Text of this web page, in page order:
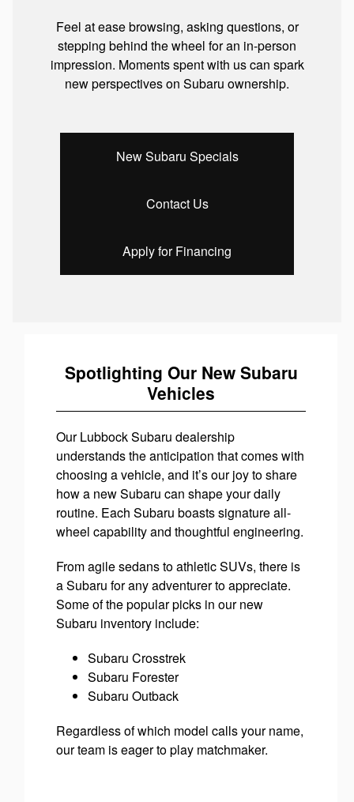
Feel at ease browsing, asking questions, or
stepping behind the wheel for an in-person
impression. Moments spent with us can spark
new perspectives on Subaru ownership.
New Subaru Specials
Contact Us
Apply for Financing
Spotlighting Our New Subaru
Vehicles
Our Lubbock Subaru dealership
understands the anticipation that comes with
choosing a vehicle, and it’s our joy to share
how a new Subaru can shape your daily
routine. Each Subaru boasts signature all-
wheel capability and thoughtful engineering.
From agile sedans to athletic SUVs, there is
a Subaru for any adventurer to appreciate.
Some of the popular picks in our new
Subaru inventory include:
Subaru Crosstrek
Subaru Forester
Subaru Outback
Regardless of which model calls your name,
our team is eager to play matchmaker.